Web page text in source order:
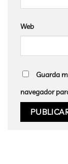
Web
Guarda
navegador